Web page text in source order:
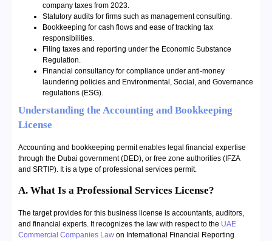
company taxes from 2023.
Statutory audits for firms such as management consulting.
Bookkeeping for cash flows and ease of tracking tax
responsibilities.
Filing taxes and reporting under the Economic Substance
Regulation.
Financial consultancy for compliance under anti-money
laundering policies and Environmental, Social, and Governance
regulations (ESG).
Understanding the Accounting and Bookkeeping
License
Accounting and bookkeeping permit enables legal financial expertise
through the Dubai government (DED), or free zone authorities (IFZA
and SRTIP). It is a type of professional services permit.
A. What Is a Professional Services License?
The target provides for this business license is accountants, auditors,
and financial experts. It recognizes the law with respect to the UAE
Commercial Companies Law on International Financial Reporting